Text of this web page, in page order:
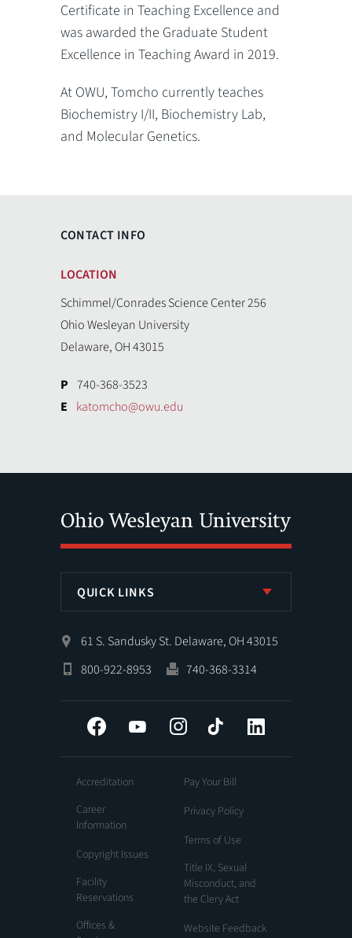
Certificate in Teaching Excellence and
was awarded the Graduate Student
Excellence in Teaching Award in 2019.
At OWU, Tomcho currently teaches
Biochemistry I/II, Biochemistry Lab,
and Molecular Genetics.
CONTACT INFO
LOCATION
Schimmel/Conrades Science Center 256
Ohio Wesleyan University
Delaware, OH 43015
P 740-368-3523
E katomcho@owu.edu
QUICK LINKS
61 S. Sandusky St. Delaware, OH 43015
800-922-8953
740-368-3314
Facebook YouTube InstagramTiktok
Accreditation
Career
Information
Copyright Issues
Facility
Reservations
Offices &
Pay Your Bill
Privacy Policy
Terms of Use
Title IX, Sexual
Misconduct, and
the Clery Act
Website Feedback